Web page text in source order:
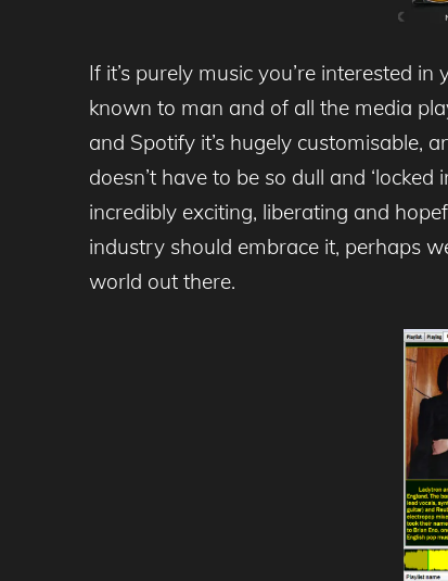
If it’s purely music you’re interested
known to man and of all the media
and Spotify it’s hugely customisable,
doesn’t have to be so dull and
incredibly exciting, liberating and
industry should embrace it, perhaps
world out there.